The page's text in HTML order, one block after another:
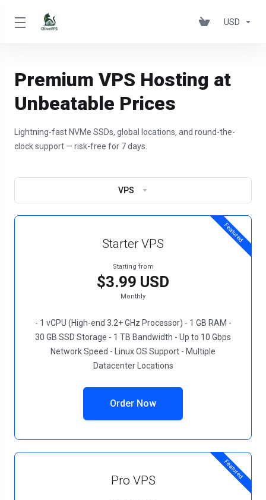
USD
Premium VPS Hosting at
Unbeatable Prices
Lightning-fast NVMe SSDs, global locations, and round-the-
clock support — risk-free for 7 days.
VPS
Featured
Starter VPS
Starting from
$3.99 USD
Monthly
- 1 vCPU (High-end 3.2+ GHz Processor) - 1 GB RAM -
30 GB SSD Storage - 1 TB Bandwidth - Up to 10 Gbps
Network Speed - Linux OS Support - Multiple
Datacenter Locations
Order Now
Featured
Pro VPS